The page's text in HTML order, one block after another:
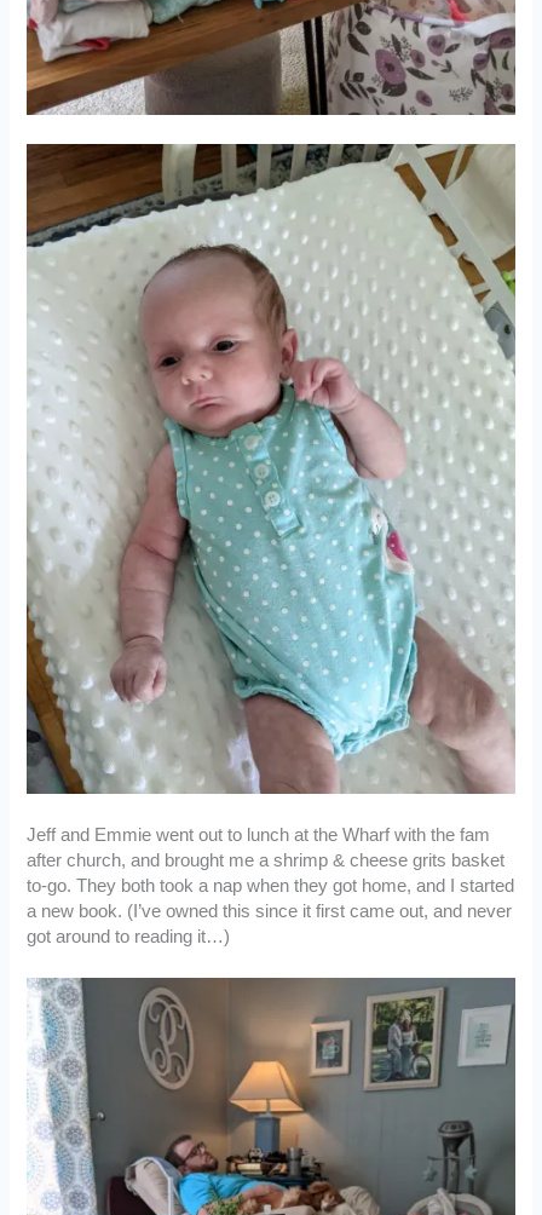
Jeff and Emmie went out to lunch at the Wharf with the fam
after church, and brought me a shrimp & cheese grits basket
to-go. They both took a nap when they got home, and I started
a new book. (I’ve owned this since it first came out, and never
got around to reading it…)